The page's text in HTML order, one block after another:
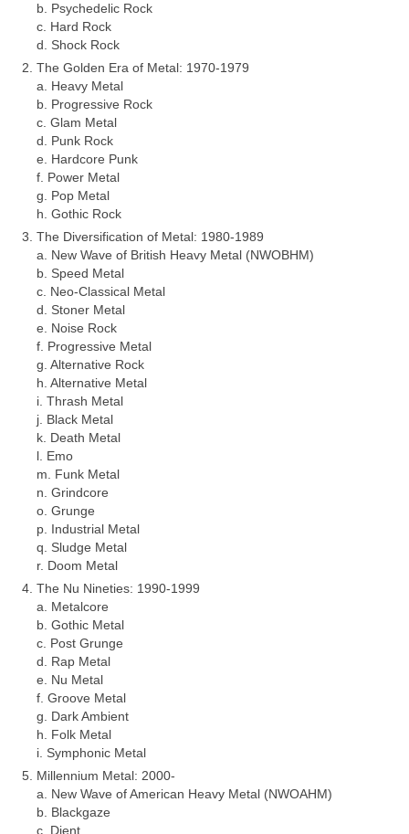
b. Psychedelic Rock
c. Hard Rock
d. Shock Rock
The Golden Era of Metal: 1970‑1979
a. Heavy Metal
b. Progressive Rock
c. Glam Metal
d. Punk Rock
e. Hardcore Punk
f. Power Metal
g. Pop Metal
h. Gothic Rock
The Diversification of Metal: 1980‑1989
a. New Wave of British Heavy Metal (NWOBHM)
b. Speed Metal
c. Neo‑Classical Metal
d. Stoner Metal
e. Noise Rock
f. Progressive Metal
g. Alternative Rock
h. Alternative Metal
i. Thrash Metal
j. Black Metal
k. Death Metal
l. Emo
m. Funk Metal
n. Grindcore
o. Grunge
p. Industrial Metal
q. Sludge Metal
r. Doom Metal
The Nu Nineties: 1990‑1999
a. Metalcore
b. Gothic Metal
c. Post Grunge
d. Rap Metal
e. Nu Metal
f. Groove Metal
g. Dark Ambient
h. Folk Metal
i. Symphonic Metal
Millennium Metal: 2000‑
a. New Wave of American Heavy Metal (NWOAHM)
b. Blackgaze
c. Djent